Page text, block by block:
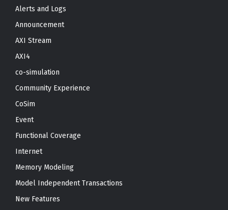
Alerts and Logs
Announcement
AXI Stream
AXI4
co-simulation
Community Experience
CoSim
Event
Functional Coverage
Internet
Memory Modeling
Model Independent Transactions
New Features